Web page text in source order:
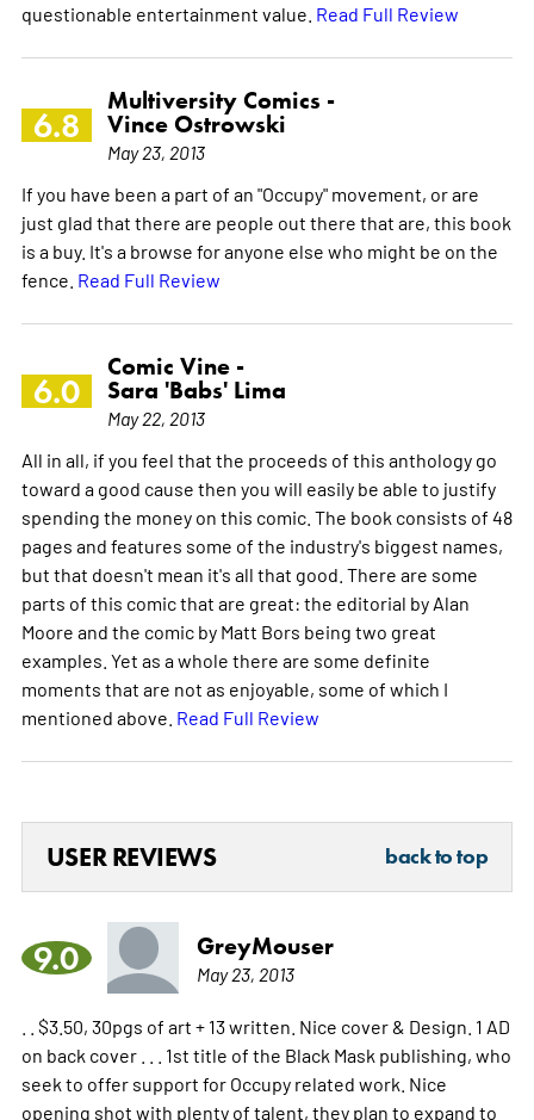
questionable entertainment value. Read Full Review
6.8
Multiversity Comics -
Vince Ostrowski
May 23, 2013
If you have been a part of an "Occupy" movement, or are
just glad that there are people out there that are, this book
is a buy. It's a browse for anyone else who might be on the
fence. Read Full Review
6.0
Comic Vine -
Sara 'Babs' Lima
May 22, 2013
All in all, if you feel that the proceeds of this anthology go
toward a good cause then you will easily be able to justify
spending the money on this comic. The book consists of 48
pages and features some of the industry's biggest names,
but that doesn't mean it's all that good. There are some
parts of this comic that are great: the editorial by Alan
Moore and the comic by Matt Bors being two great
examples. Yet as a whole there are some definite
moments that are not as enjoyable, some of which I
mentioned above. Read Full Review
USER REVIEWS back to top
9.0 GreyMouser
May 23, 2013
. . $3.50, 30pgs of art + 13 written. Nice cover & Design. 1 AD
on back cover . . . 1st title of the Black Mask publishing, who
seek to offer support for Occupy related work. Nice
opening shot with plenty of talent, they plan to expand to